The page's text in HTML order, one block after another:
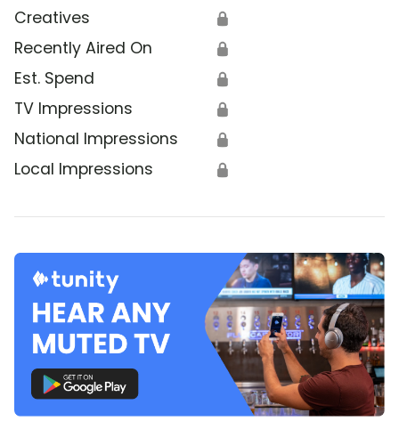
Creatives 🔒
Recently Aired On 🔒
Est. Spend 🔒
TV Impressions 🔒
National Impressions 🔒
Local Impressions 🔒